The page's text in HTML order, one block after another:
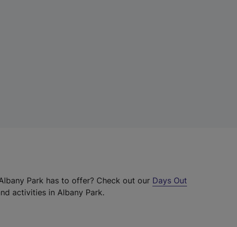
Park has to offer? Check out our Days Out
activities in Albany Park.